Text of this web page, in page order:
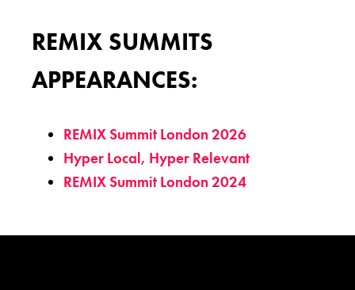
REMIX SUMMITS
APPEARANCES:
REMIX Summit London 2026
Hyper Local, Hyper Relevant
REMIX Summit London 2024